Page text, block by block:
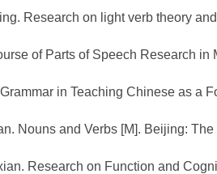
Research on light verb theory
of Parts of Speech Research
in Teaching Chinese as a
Nouns and Verbs [M]. Beijing:
Research on Function and